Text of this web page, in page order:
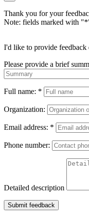
Thank you for your
Note: fields marked with "*
I'd like to provide feedback
Please provide a brief
Full name: *
Organization:
Email address: *
Phone number:
Detailed description
Submit feedback